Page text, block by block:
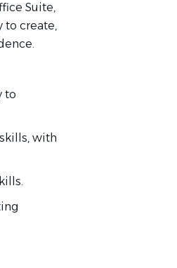
Suite,
to create,
to
with